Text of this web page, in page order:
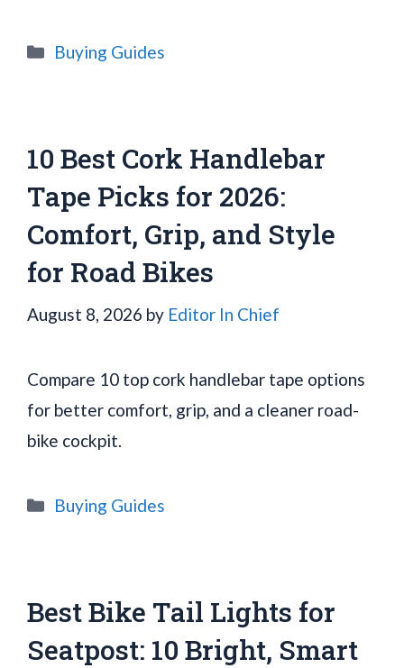
Categories
Buying Guides
10 Best Cork Handlebar
Tape Picks for 2026:
Comfort, Grip, and Style
for Road Bikes
August 8, 2026 by Editor In Chief
Compare 10 top cork handlebar tape options
for better comfort, grip, and a cleaner road-
bike cockpit.
Categories
Buying Guides
Best Bike Tail Lights for
Seatpost: 10 Bright, Smart